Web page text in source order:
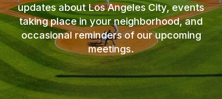
updates about Los Angeles City, events
taking place in your neighborhood, and
occasional reminders of our upcoming
meetings.